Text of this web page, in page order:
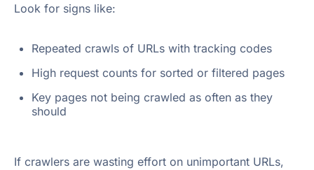
Look for signs like:
Repeated crawls of URLs with tracking codes
High request counts for sorted or filtered pages
Key pages not being crawled as often as they
should
If crawlers are wasting effort on unimportant URLs,